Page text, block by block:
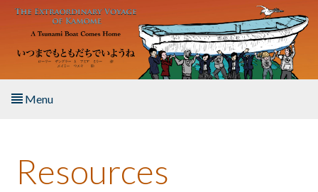
Skip to main content
Menu
About the Book
Resources